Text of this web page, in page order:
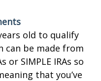
old to qualify
can be made from
or SIMPLE IRAs so
that you’ve